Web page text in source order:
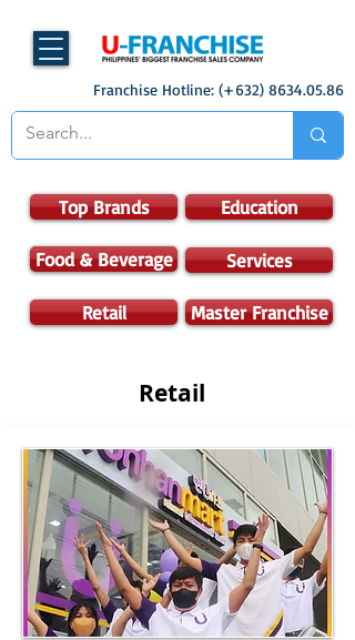
Franchise Hotline: (+632) 8634.05.86
Top Brands Education
Food & Beverage Services
Retail Master Franchise
Retail